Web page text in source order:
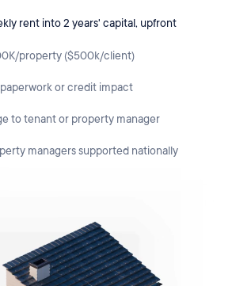
rent into 2 years' capital, upfront
property ($500k/client)
paperwork or credit impact
to tenant or property manager
managers supported nationally